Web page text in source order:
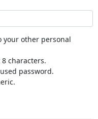
your other personal
characters.
password.